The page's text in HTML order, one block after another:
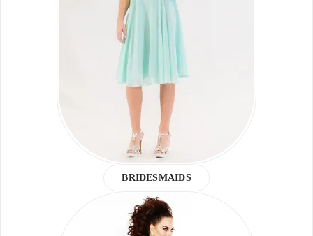
BRIDESMAIDS